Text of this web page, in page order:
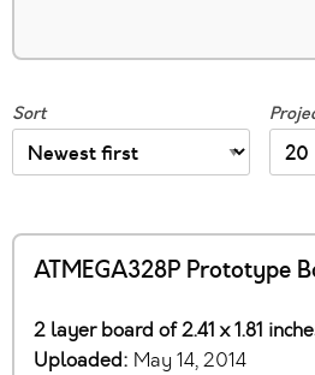
Sort
ATMEGA328P Prototype
2 layer board of 2.41 x 1.81
Uploaded: May 14, 2014